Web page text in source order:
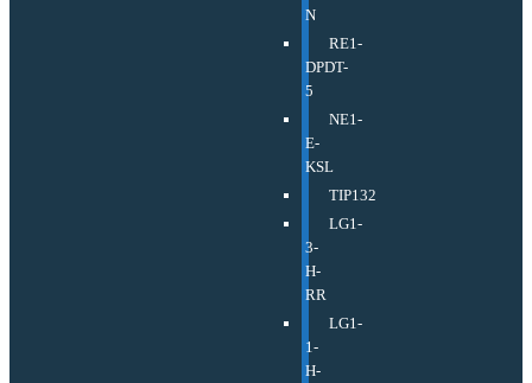
N
RE1-
DPDT-
5
NE1-
E-
KSL
TIP132
LG1-
3-
H-
RR
LG1-
1-
H-